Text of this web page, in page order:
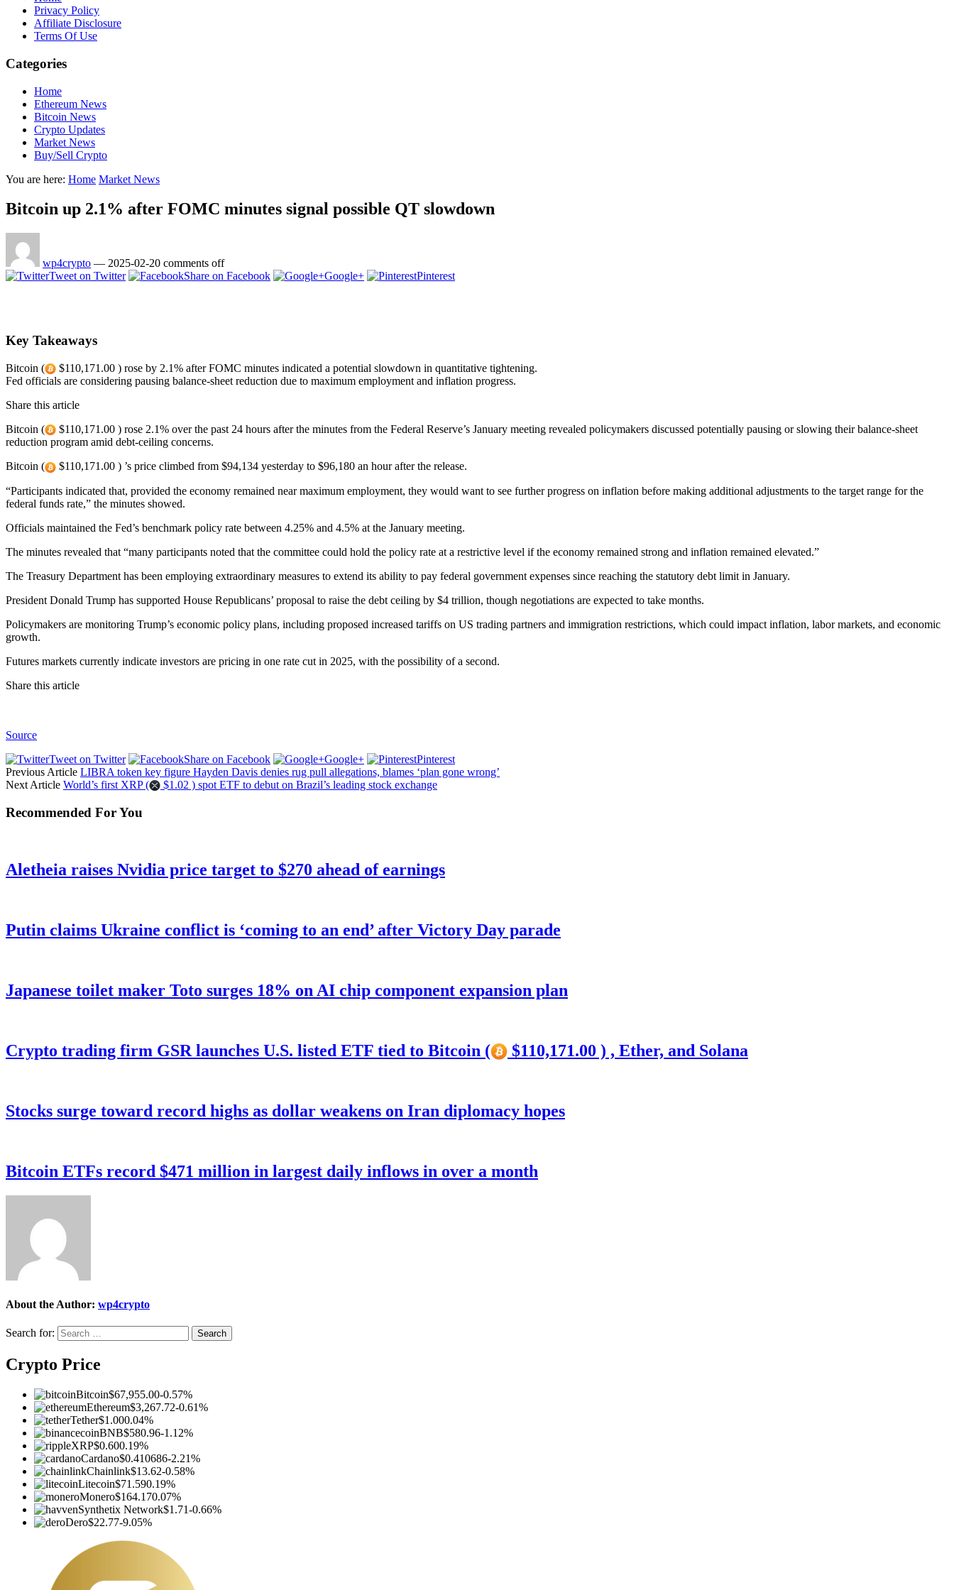
Privacy Policy
Affiliate Disclosure
Terms Of Use
Categories
Home
Ethereum News
Bitcoin News
Crypto Updates
Market News
Buy/Sell Crypto
You are here: Home Market News
Bitcoin up 2.1% after FOMC minutes signal possible QT slowdown
wp4crypto — 2025-02-20 comments off
Tweet on Twitter
Share on Facebook Google+ Pinterest
Key Takeaways
Bitcoin (
$110,171.00 ) rose by 2.1% after FOMC minutes indicated a potential slowdown in quantitative tightening.
Fed officials are considering pausing balance-sheet reduction due to maximum employment and inflation progress.
Share this article
Bitcoin (
$110,171.00 ) rose 2.1% over the past 24 hours after the minutes from the Federal Reserve’s January meeting revealed policymakers discussed potentially pausing or slowing their balance-sheet
reduction program amid debt-ceiling concerns.
Bitcoin (
$110,171.00 ) ’s price climbed from $94,134 yesterday to $96,180 an hour after the release.
“Participants indicated that, provided the economy remained near maximum employment, they would want to see further progress on inflation before making additional adjustments to the target range for the
federal funds rate,” the minutes showed.
Officials maintained the Fed’s benchmark policy rate between 4.25% and 4.5% at the January meeting.
The minutes revealed that “many participants noted that the committee could hold the policy rate at a restrictive level if the economy remained strong and inflation remained elevated.”
The Treasury Department has been employing extraordinary measures to extend its ability to pay federal government expenses since reaching the statutory debt limit in January.
President Donald Trump has supported House Republicans’ proposal to raise the debt ceiling by $4 trillion, though negotiations are expected to take months.
Policymakers are monitoring Trump’s economic policy plans, including proposed increased tariffs on US trading partners and immigration restrictions, which could impact inflation, labor markets, and economic
growth.
Futures markets currently indicate investors are pricing in one rate cut in 2025, with the possibility of a second.
Share this article
Source
Tweet on Twitter
Share on Facebook Google+
Pinterest
Previous Article LIBRA token key figure Hayden Davis denies rug pull allegations, blames ‘plan gone wrong’
Next Article World’s first XRP ( $1.02 ) spot ETF to debut on Brazil’s leading stock exchange
Recommended For You
Aletheia raises Nvidia price target to $270 ahead of earnings
Putin claims Ukraine conflict is ‘coming to an end’ after Victory Day parade
Japanese toilet maker Toto surges 18% on AI chip component expansion plan
Crypto trading firm GSR launches U.S. listed ETF tied to Bitcoin ( $110,171.00 ) , Ether, and Solana
Stocks surge toward record highs as dollar weakens on Iran diplomacy hopes
Bitcoin ETFs record $471 million in largest daily inflows in over a month
About the Author: wp4crypto
Search for:
Crypto Price
Bitcoin$67,955.00-0.57%
Ethereum$3,267.72-0.61%
Tether$1.000.04%
BNB$580.96-1.12%
XRP$0.600.19%
Cardano$0.410686-2.21%
Chainlink$13.62-0.58%
Litecoin$71.590.19%
Monero$164.170.07%
Synthetix Network$1.71-0.66%
Dero$22.77-9.05%